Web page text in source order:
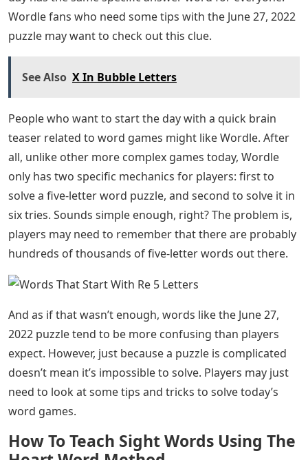
you lost for words? Do not worry. There are many 5
Letter Words Starting with RE. We’ve put such words
know the words and their meanings
Josh Wardle, a programmer who previously designed
social experiments Place and The Button for Reddit,
created Wordle, a web-based word game released in
October 2021. Players have six chances to guess a five-
letter word; Feedback is provided in the form of colored
tiles for each guess, showing which letters are in the
correct position and which are in the other position of
the answer word. The mechanics are similar to those
found in games like Mastermind, except Wordle
determines which letter in each guess is correct. Each
day has the same specific answer word for everyone.
Wordle fans who need some tips with the June 27, 2022
puzzle may want to check out this clue.
See Also X In Bubble Letters
People who want to start the day with a quick brain
teaser related to word games might like Wordle. After